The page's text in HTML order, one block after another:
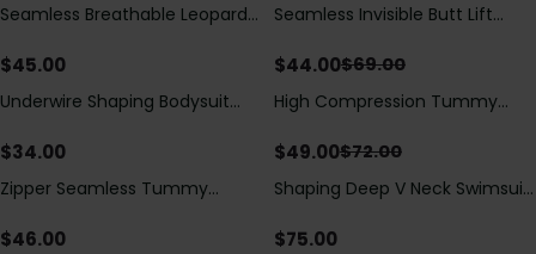
Seamless Breathable Leopard
$45.00
Save$25.00
Seamless Invisible Butt Lift
Hip Pads
$44.00$69.00
Underwire Shaping Bodysuit
Tummy Control
$34.00
Save$23.00
High Compression Tummy
Sheer Mesh Panels
$49.00$72.00
Zipper Seamless Tummy
Bodysuit
$46.00
Shaping Deep V Neck Swimsuit
Decoration
$75.00